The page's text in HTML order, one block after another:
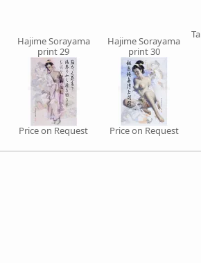
Hajime Sorayama
print 29
Price on Request
Hajime Sorayama
print 30
Price on Request